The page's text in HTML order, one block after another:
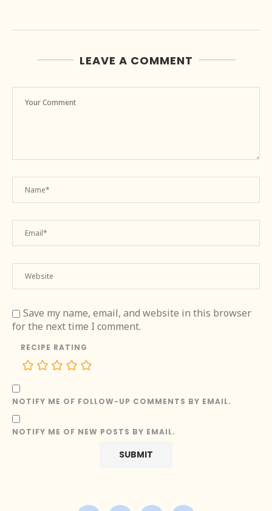
LEAVE A COMMENT
Save my name, email, and website in this browser
for the next time I comment.
RECIPE RATING
NOTIFY ME OF FOLLOW-UP COMMENTS BY EMAIL.
NOTIFY ME OF NEW POSTS BY EMAIL.